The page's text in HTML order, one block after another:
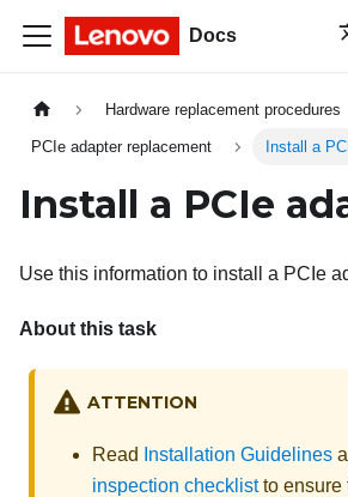
Docs
Hardware replacement procedures
PCIe adapter replacement Install a
Install a PCIe
Use this information to install a PCIe
About this task
ATTENTION
Read Installation Guidelines
inspection checklistto ensure